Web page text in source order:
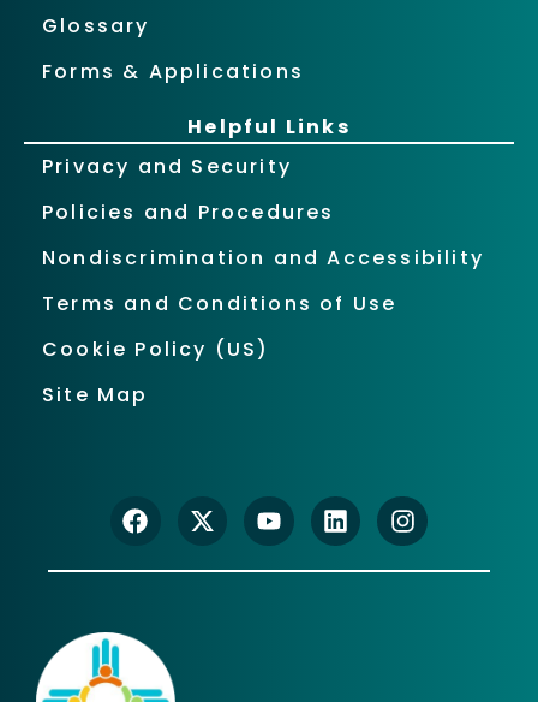
Glossary
Forms & Applications
Helpful Links
Privacy and Security
Policies and Procedures
Nondiscrimination and Accessibility
Terms and Conditions of Use
Cookie Policy (US)
Site Map